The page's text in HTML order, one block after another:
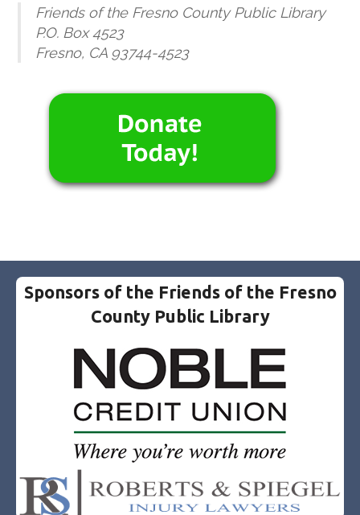
Friends of the Fresno County Public Library
P.O. Box 4523
Fresno, CA 93744-4523
Sponsors of the Friends of the Fresno
County Public Library